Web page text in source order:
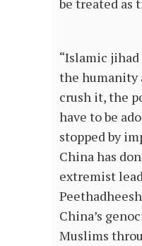
be treated as
“Islamic
the humanity
crush it, the
have to be
stopped by
China has
extremist
China’s
Muslims